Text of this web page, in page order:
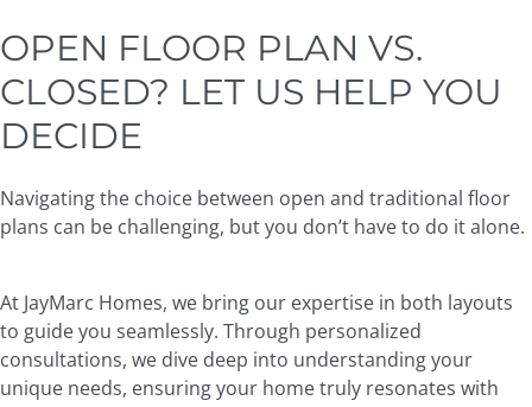
OPEN FLOOR PLAN VS.
CLOSED? LET US HELP YOU
DECIDE
Navigating the choice between open and traditional floor
plans can be challenging, but you don’t have to do it alone.
At JayMarc Homes, we bring our expertise in both layouts
to guide you seamlessly. Through personalized
consultations, we dive deep into understanding your
unique needs, ensuring your home truly resonates with